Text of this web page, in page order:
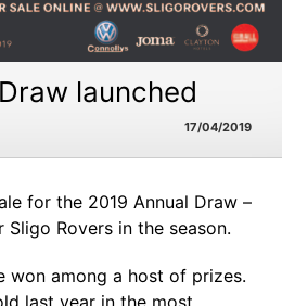
launched
17/04/2019
for the 2019 Annual Draw –
Rovers in the season.
won among a host of prizes.
last year in the most